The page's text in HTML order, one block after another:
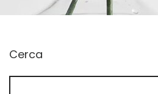
Cerca